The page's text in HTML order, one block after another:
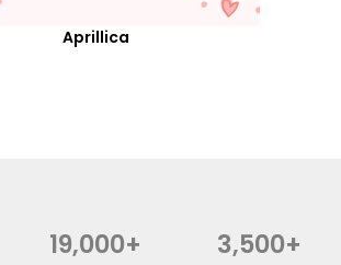
Aprillica
19,000+ 3,500+